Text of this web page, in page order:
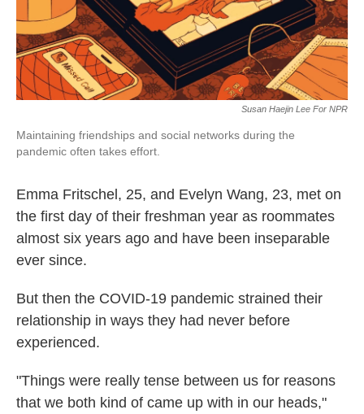
Susan Haejin Lee For NPR
Maintaining friendships and social networks during the
pandemic often takes effort.
Emma Fritschel, 25, and Evelyn Wang, 23, met on
the first day of their freshman year as roommates
almost six years ago and have been inseparable
ever since.
But then the COVID-19 pandemic strained their
relationship in ways they had never before
experienced.
"Things were really tense between us for reasons
that we both kind of came up with in our heads,"